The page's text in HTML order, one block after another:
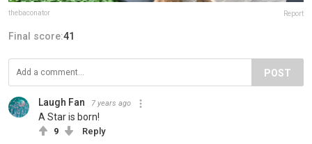
thebaconator Report
Final score:41
POST
Laugh Fan 7 years ago
A Star is born!
9 Reply